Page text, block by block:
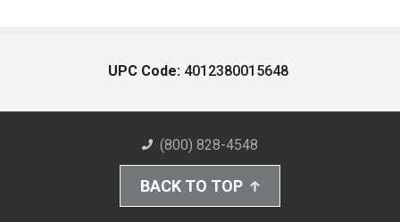
UPC Code: 4012380015648
(800) 828-4548
BACK TO TOP